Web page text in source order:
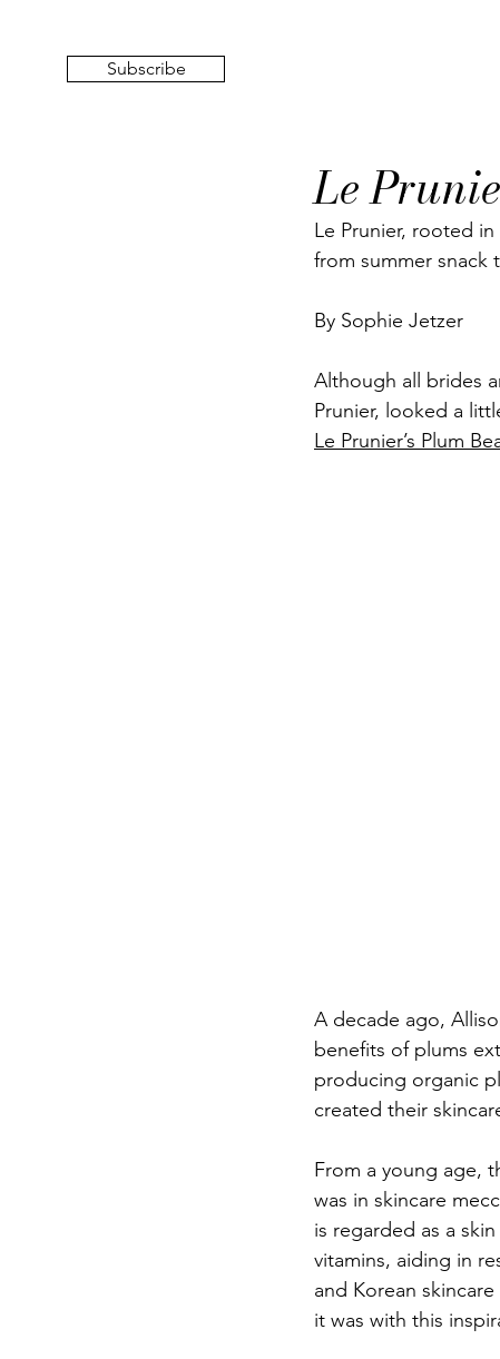
Subscribe
Le
Le Prunier, rooted
from summer snack
By Sophie Jetzer
Although all brides
Prunier, looked a
Le Prunier’s Plum
A decade ago,
benefits of plums
producing organic
created their
From a young age,
was in skincare
is regarded as a
vitamins, aiding in
and Korean
it was with this